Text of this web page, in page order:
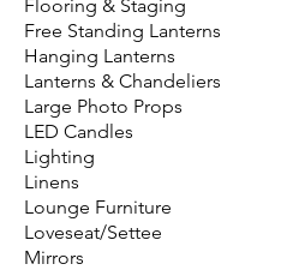
Flooring & Staging
Free Standing Lanterns
Hanging Lanterns
Lanterns & Chandeliers
Large Photo Props
LED Candles
Lighting
Linens
Lounge Furniture
Loveseat/Settee
Mirrors